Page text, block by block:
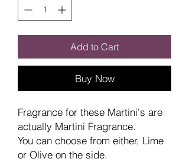
Add to Cart
Buy Now
Fragrance for these Martini's are
actually Martini Fragrance.
You can choose from either, Lime
or Olive on the side.